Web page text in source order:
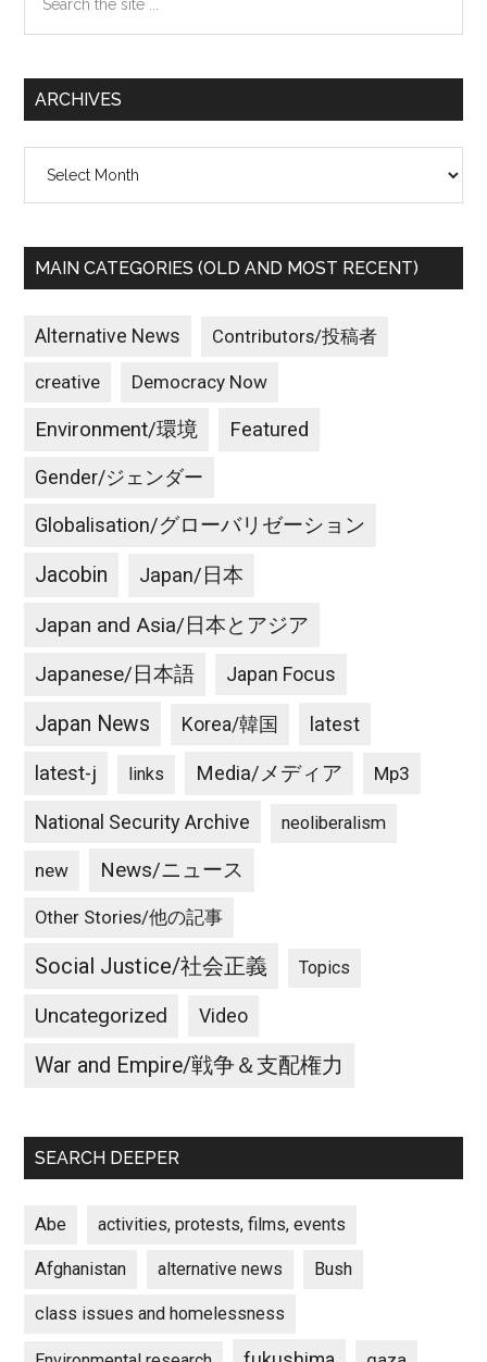
the
ARCHIVES
MAIN CATEGORIES (OLD AND MOST RECENT)
Alternative News Contributors/投稿者
creative Democracy Now
Environment/環境 Featured
Gender/ジェンダー
Globalisation/グローバリゼーション
Jacobin Japan/日本
Japan and Asia/日本とアジア
Japanese/日本語 Japan Focus
Japan News Korea/韓国 latest
latest-j links Media/メディア Mp3
National Security Archive neoliberalism
new News/ニュース
Other Stories/他の記事
Social Justice/社会正義 Topics
Uncategorized Video
War and Empire/戦争＆支配権力
SEARCH DEEPER
Abe activities, protests, films, events
Afghanistan alternative news Bush
class issues and homelessness